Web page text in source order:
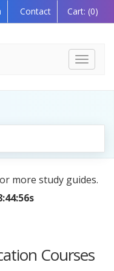
Contact Cart: (0)
Toggle
more study guides.
Courses